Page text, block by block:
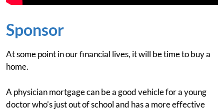
Sponsor
At some point in our financial lives, it will be time to buy a
home.
A physician mortgage can be a good vehicle for a young
doctor who’s just out of school and has a more effective